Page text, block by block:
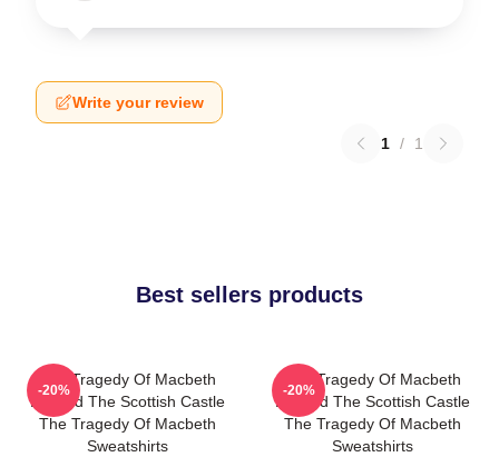
Write your review
1 / 1
Best sellers products
The Tragedy Of Macbeth
Beyond The Scottish Castle
The Tragedy Of Macbeth
Sweatshirts
-20%
The Tragedy Of Macbeth
Beyond The Scottish Castle
The Tragedy Of Macbeth
Sweatshirts
-20%